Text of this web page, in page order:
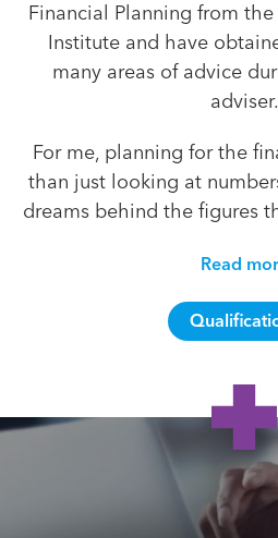
Financial Planning from
Institute and have
many areas of advice
adviser.
For me, planning for the
than just looking at
dreams behind the figures
Read